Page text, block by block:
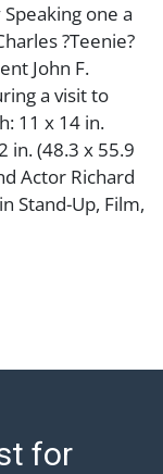
one a
?Teenie?
John F.
a visit to
11 x 14 in.
in. (48.3 x 55.9
Actor Richard
Stand-Up, Film,
item pickups.
page at
for